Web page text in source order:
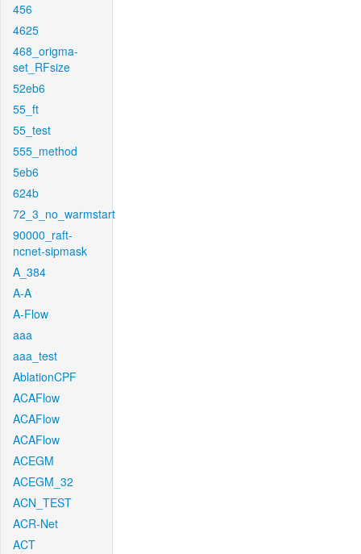
456
4625
468_origma-
set_RFsize
52eb6
55_ft
55_test
555_method
5eb6
624b
72_3_no_warmstart
90000_raft-
ncnet-sipmask
A_384
A-A
A-Flow
aaa
aaa_test
AblationCPF
ACAFlow
ACAFlow
ACAFlow
ACEGM
ACEGM_32
ACN_TEST
ACR-Net
ACT